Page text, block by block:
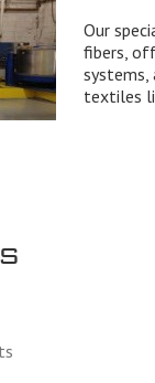
Our
fibers,
systems,
textiles